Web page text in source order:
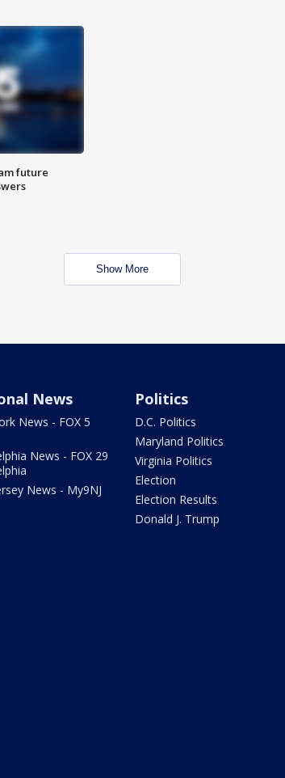
future
Show More
News
News - FOX 5
News - FOX 29
News - My9NJ
Politics
D.C. Politics
Maryland Politics
Virginia Politics
Election
Election Results
Donald J. Trump